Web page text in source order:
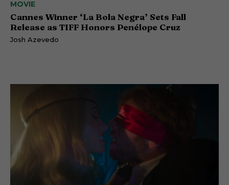
MOVIE
Cannes Winner ‘La Bola Negra’ Sets Fall
Release as TIFF Honors Penélope Cruz
Josh Azevedo